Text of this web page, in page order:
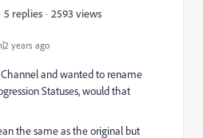
years ago
5 replies 2593 views
and wanted to rename
Statuses, would that
the same as the original but